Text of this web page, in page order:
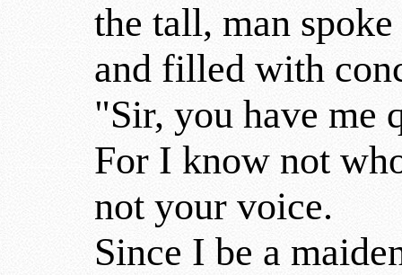
the tall, man
and filled with
"Sir, you have me
For I know not
not your voice.
Since I be a